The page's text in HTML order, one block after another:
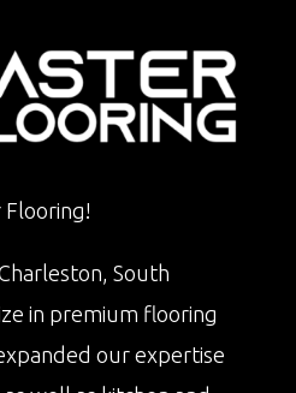
South
in premium flooring
our expertise